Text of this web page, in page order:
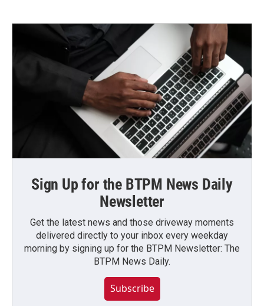
Sign Up for the BTPM News Daily
Newsletter
Get the latest news and those driveway moments
delivered directly to your inbox every weekday
morning by signing up for the BTPM Newsletter: The
BTPM News Daily.
Subscribe